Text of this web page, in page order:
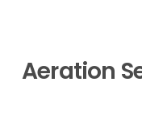
Aeration